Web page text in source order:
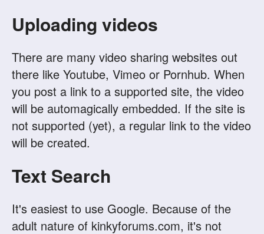
Uploading videos
There are many video sharing websites out
there like Youtube, Vimeo or Pornhub. When
you post a link to a supported site, the video
will be automagically embedded. If the site is
not supported (yet), a regular link to the video
will be created.
Text Search
It's easiest to use Google. Because of the
adult nature of kinkyforums.com, it's not